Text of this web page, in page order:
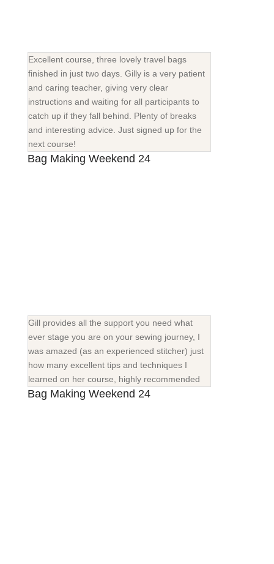
Excellent course, three lovely travel bags
finished in just two days. Gilly is a very patient
and caring teacher, giving very clear
instructions and waiting for all participants to
catch up if they fall behind. Plenty of breaks
and interesting advice. Just signed up for the
next course!
Bag Making Weekend 24
Gill provides all the support you need what
ever stage you are on your sewing journey, I
was amazed (as an experienced stitcher) just
how many excellent tips and techniques I
learned on her course, highly recommended
Bag Making Weekend 24